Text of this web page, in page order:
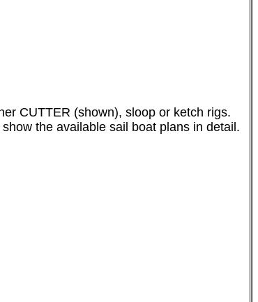
CUTTER (shown), sloop or ketch rigs.
the available sail boat plans in detail.